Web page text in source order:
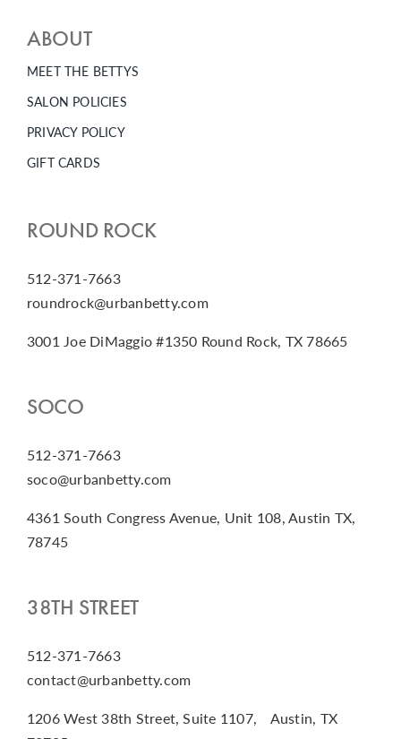
ABOUT
MEET THE BETTYS
SALON POLICIES
PRIVACY POLICY
GIFT CARDS
ROUND ROCK
512-371-7663
roundrock@urbanbetty.com
3001 Joe DiMaggio #1350 Round Rock, TX 78665
SOCO
512-371-7663
soco@urbanbetty.com
4361 South Congress Avenue, Unit 108, Austin TX,
78745
38TH STREET
512-371-7663
contact@urbanbetty.com
1206 West 38th Street, Suite 1107, Austin, TX